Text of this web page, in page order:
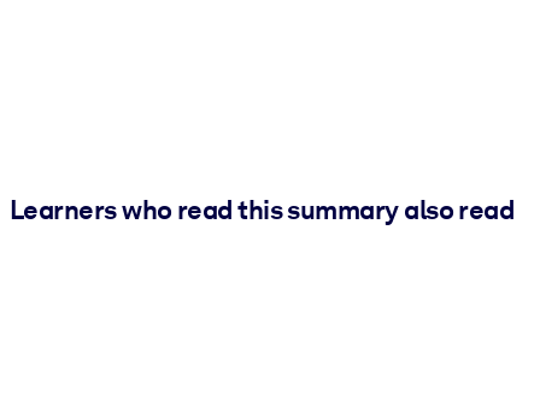
Learners who read this summary also read